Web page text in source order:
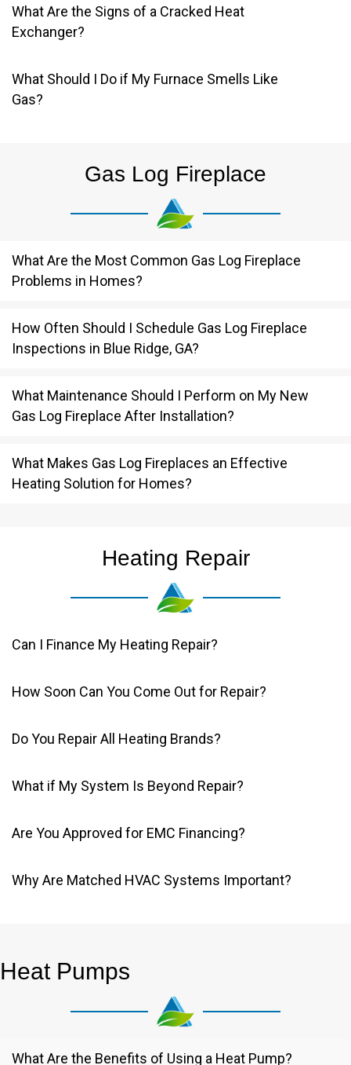
What Are the Signs of a Cracked Heat
Exchanger?
What Should I Do if My Furnace Smells Like
Gas?
Gas Log Fireplace
What Are the Most Common Gas Log Fireplace
Problems in Homes?
How Often Should I Schedule Gas Log Fireplace
Inspections in Blue Ridge, GA?
What Maintenance Should I Perform on My New
Gas Log Fireplace After Installation?
What Makes Gas Log Fireplaces an Effective
Heating Solution for Homes?
Heating Repair
Can I Finance My Heating Repair?
How Soon Can You Come Out for Repair?
Do You Repair All Heating Brands?
What if My System Is Beyond Repair?
Are You Approved for EMC Financing?
Why Are Matched HVAC Systems Important?
Heat Pumps
What Are the Benefits of Using a Heat Pump?